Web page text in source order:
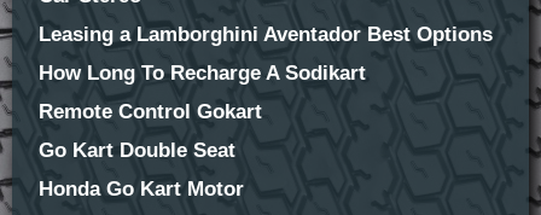
Leasing a Lamborghini Aventador Best Options
How Long To Recharge A Sodikart
Remote Control Gokart
Go Kart Double Seat
Honda Go Kart Motor